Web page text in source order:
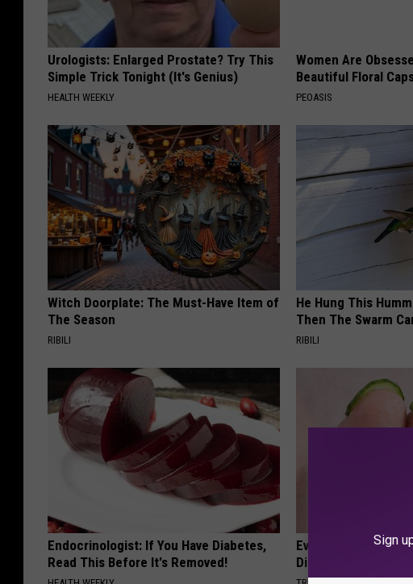
Urologists: Enlarged Prostate? Try This
Simple Trick Tonight (It's Genius)
HEALTH WEEKLY
Women Are
Beautiful Floral
PEOASIS
Witch Doorplate: The Must-Have Item of
The Season
RIBILI
He Hung This
Then The Swarm
RIBILI
Endocrinologist: If You Have Diabetes,
Read This Before It's Removed!
Even The Oldest
Disappear (Recipe)
Sign